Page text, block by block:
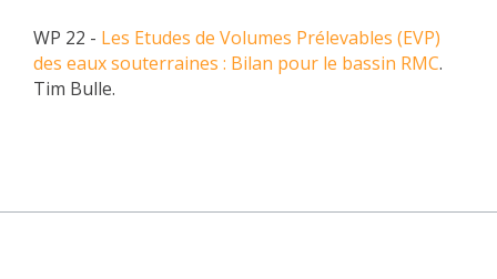
WP 22 - Les Etudes de Volumes Prélevables (EVP)
des eaux souterraines : Bilan pour le bassin RMC.
Tim Bulle.